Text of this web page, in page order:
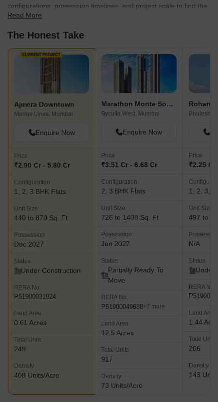
configurations, possession timelines, and project scale to find the
best fit for your needs.
Read More
The Honest Take
CURRENT PROJECT
Ajmera Downtown
Marine Lines, Mumbai
Enquire Now
Price
₹2.90 Cr - 5.80 Cr
Configuration
1, 2, 3 BHK Flats
Unit Size
440 to 870 Sq. Ft
Possession
Dec 2027
Status
Under Construction
RERA No.
P51900031924
Land Area
0.61 Acres
Total Units
249
Density
408 Units/Acre
Marathon Monte South
Byculla West, Mumbai
Enquire Now
Price
₹3.51 Cr - 6.68 Cr
Configuration
2, 3 BHK Flats
Unit Size
726 to 1408 Sq. Ft
Possession
Jun 2027
Status
Partially Ready To
Move
RERA No.
P51900049688+7 more
Land Area
12.5 Acres
Total Units
917
Density
73 Units/Acre
Price
₹2.25 Cr
1, 2, 3, 4
Unit Size
497 to
N/A
Status
Under
RERA No.
Land Area
1.44
Total Units
206
Density
143